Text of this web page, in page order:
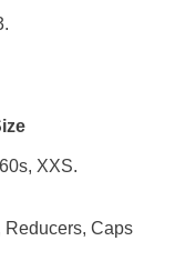
XXS.
Reducers, Caps